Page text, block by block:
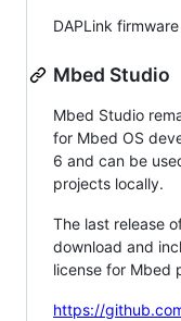
DAPLink
Mbed Studio
Mbed Studio
for Mbed OS
6 and can be
projects locally.
The last release
download and
license for Mbed
https://